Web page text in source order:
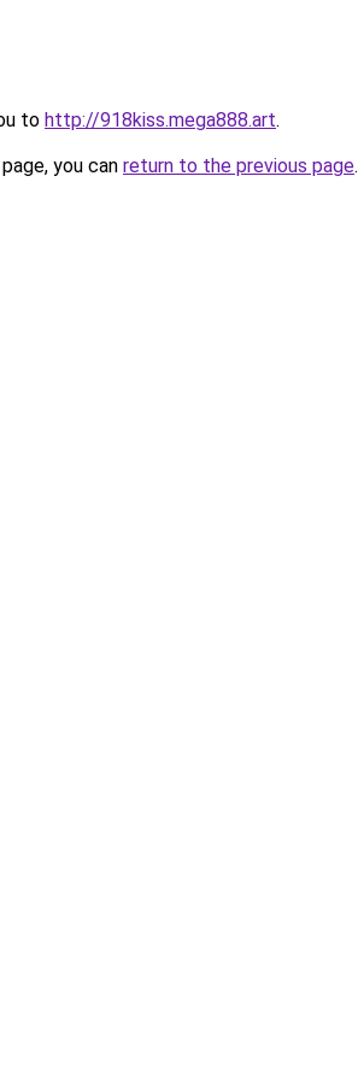
to http://918kiss.mega888.art.
you can return to the previous page.